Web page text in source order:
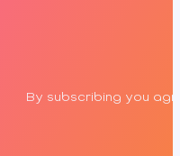
By subscribing you